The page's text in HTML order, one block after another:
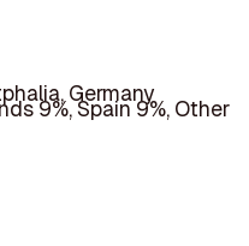
Germany
9%, Spain 9%, Other